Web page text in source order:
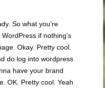
So what you’re
if nothing’s
Okay. Pretty cool.
do log into wordpress
have your brand
OK. Pretty cool. Yeah